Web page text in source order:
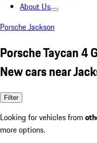
About Us
Porsche Jackson
Porsche Taycan 4
New cars near
Filter
Looking for vehicles from
more options.